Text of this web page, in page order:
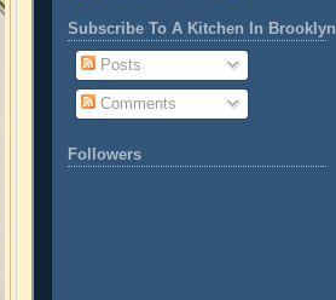
Subscribe To A Kitchen In Brooklyn
Posts
Comments
Followers